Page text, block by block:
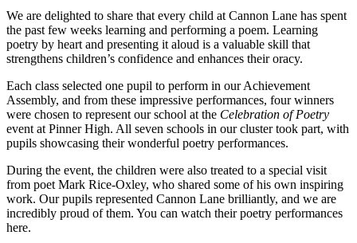
We are delighted to share that every child at Cannon Lane has spent
the past few weeks learning and performing a poem. Learning
poetry by heart and presenting it aloud is a valuable skill that
strengthens children’s confidence and enhances their oracy.
Each class selected one pupil to perform in our Achievement
Assembly, and from these impressive performances, four winners
were chosen to represent our school at the Celebration of Poetry
event at Pinner High. All seven schools in our cluster took part, with
pupils showcasing their wonderful poetry performances.
During the event, the children were also treated to a special visit
from poet Mark Rice‑Oxley, who shared some of his own inspiring
work. Our pupils represented Cannon Lane brilliantly, and we are
incredibly proud of them. You can watch their poetry performances
here.